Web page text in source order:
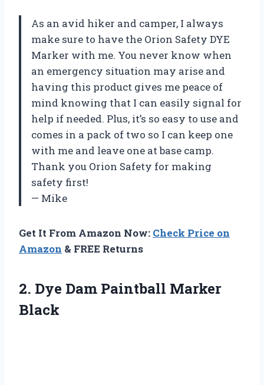
As an avid hiker and camper, I always
make sure to have the Orion Safety DYE
Marker with me. You never know when
an emergency situation may arise and
having this product gives me peace of
mind knowing that I can easily signal for
help if needed. Plus, it’s so easy to use and
comes in a pack of two so I can keep one
with me and leave one at base camp.
Thank you Orion Safety for making
safety first!
— Mike
Get It From Amazon Now: Check Price on
Amazon & FREE Returns
2. Dye Dam Paintball Marker
Black